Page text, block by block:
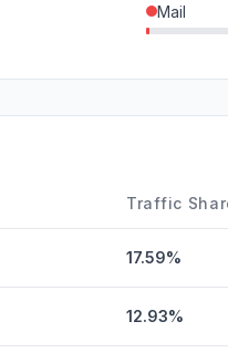
Mail
Affiliate
Traffic
17.59%
12.93%